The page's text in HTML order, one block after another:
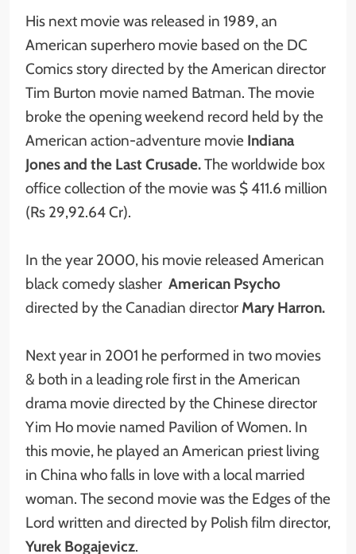
His next movie was released in 1989, an
American superhero movie based on the DC
Comics story directed by the American director
Tim Burton movie named Batman. The movie
broke the opening weekend record held by the
American action-adventure movie Indiana
Jones and the Last Crusade.The worldwide box
office collection of the movie was $ 411.6 million
(Rs 29,92.64 Cr).
In the year 2000, his movie released American
black comedy slasher American Psycho
directed by the Canadian director Mary Harron.
Next year in 2001 he performed in two movies
& both in a leading role first in the American
drama movie directed by the Chinese director
Yim Ho movie named Pavilion of Women. In
this movie, he played an American priest living
in China who falls in love with a local married
woman. The second movie was the Edges of the
Lord written and directed by Polish film director,
Yurek Bogajevicz.